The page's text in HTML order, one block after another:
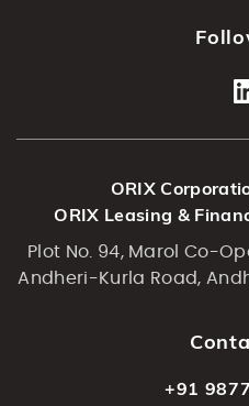
ORIX
ORIX Leasing &
Plot No. 94, Marol Co-
Andheri-Kurla Road,
+91